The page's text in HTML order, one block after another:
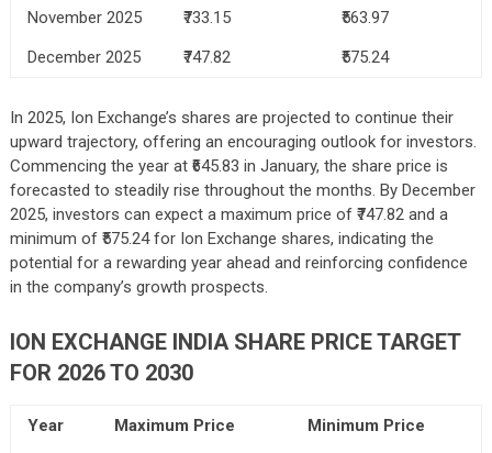
November 2025
₹733.15
₹563.97
December 2025
₹747.82 ₹575.24
In 2025, Ion Exchange’s shares are projected to continue their
upward trajectory, offering an encouraging outlook for investors.
Commencing the year at ₹645.83 in January, the share price is
forecasted to steadily rise throughout the months. By December
2025, investors can expect a maximum price of ₹747.82 and a
minimum of ₹575.24 for Ion Exchange shares, indicating the
potential for a rewarding year ahead and reinforcing confidence
in the company’s growth prospects.
ION EXCHANGE INDIA SHARE PRICE TARGET
FOR 2026 TO 2030
Year Maximum Price
Minimum Price